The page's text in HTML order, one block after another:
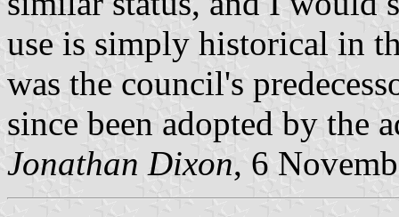
use is simply historical in
was the council's
since been adopted by the
Jonathan Dixon, 6